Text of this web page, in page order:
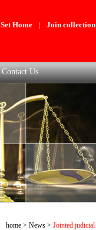
Set Home Join collection
Contact Us
home > News > Jointed judicial